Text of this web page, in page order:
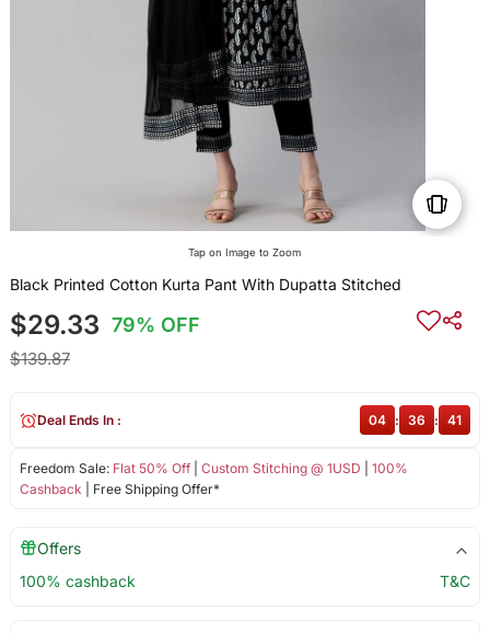
Tap on Image to Zoom
Black Printed Cotton Kurta Pant With Dupatta Stitched
$29.33 79% OFF
$139.87
Freedom Sale: Flat 50% Off| Custom Stitching @ 1USD
100%
Cashback | Free Shipping Offer*
Deal Ends In : 04 : 36 : 40
Offers
100% cashback
T&C